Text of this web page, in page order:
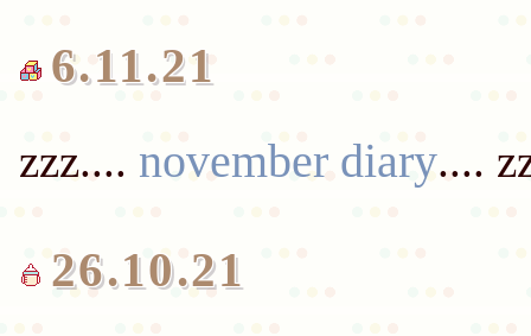
6.11.21
zzz.... november diary
26.10.21